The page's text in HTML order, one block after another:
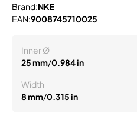
Brand:NKE
EAN:9008745710025
Inner Ø
25 mm/0.984 in
Width
8 mm/0.315 in